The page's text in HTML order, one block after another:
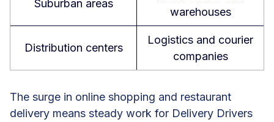
Suburban areas
warehouses
Distribution centers
Logistics and courier
companies
The surge in online shopping and restaurant
delivery means steady work for Delivery Drivers